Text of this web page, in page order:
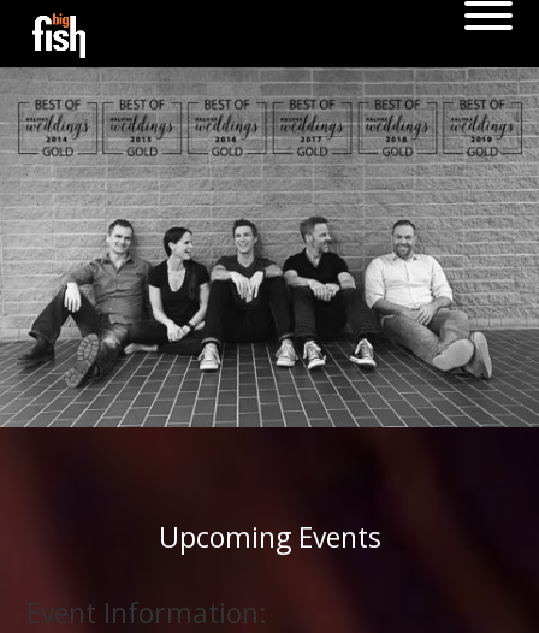
Upcoming Events
Event Information: